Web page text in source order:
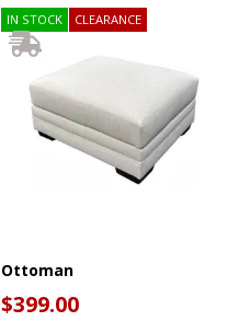
IN STOCK CLEARANCE
Ottoman
$399.00